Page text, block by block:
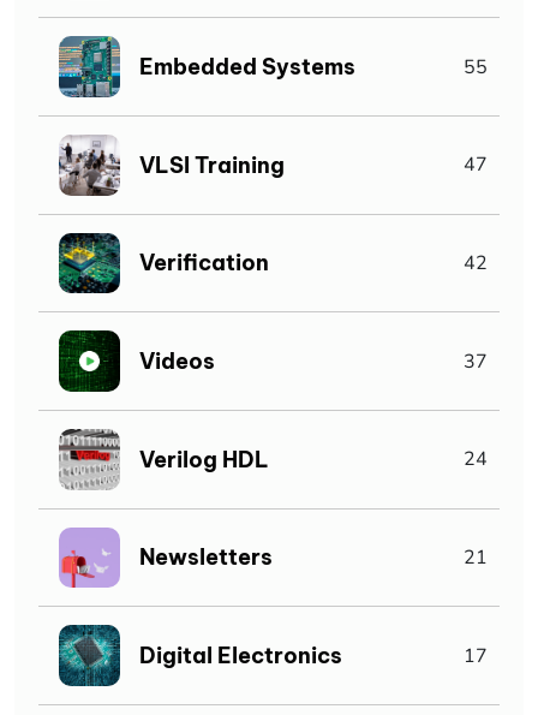
Embedded Systems 55
VLSI Training 47
Verification 42
Videos 37
Verilog HDL 24
Newsletters 21
Digital Electronics 17